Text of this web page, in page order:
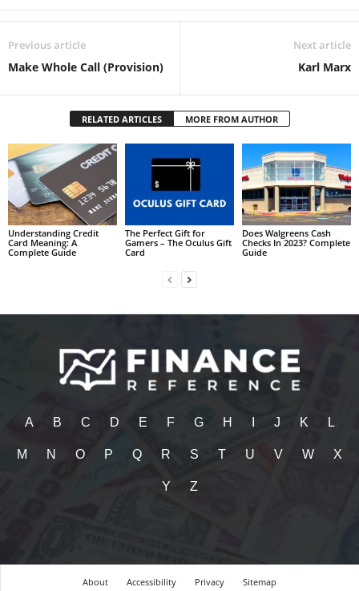
Previous article
Make Whole Call (Provision)
Next article
Karl Marx
RELATED ARTICLES MORE FROM AUTHOR
Understanding Credit
Card Meaning: A
Complete Guide
The Perfect Gift for
Gamers – The Oculus Gift
Card
Does Walgreens Cash
Checks In 2023? Complete
Guide
A B C D E F G H J K L
M N O P Q R S T U V W X
Y Z
About Accessibility Privacy Sitemap